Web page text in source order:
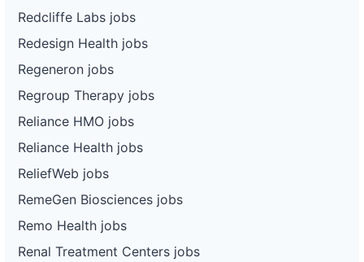
Redcliffe Labs jobs
Redesign Health jobs
Regeneron jobs
Regroup Therapy jobs
Reliance HMO jobs
Reliance Health jobs
ReliefWeb jobs
RemeGen Biosciences jobs
Remo Health jobs
Renal Treatment Centers jobs